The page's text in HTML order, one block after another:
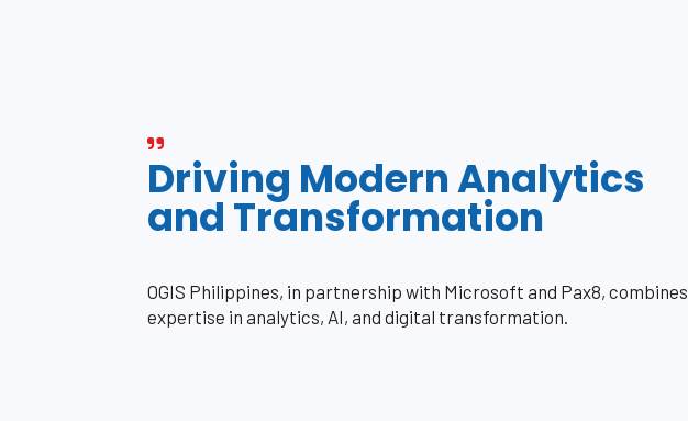
Driving Modern Analytics
and Transformation
OGIS Philippines, in partnership with Microsoft and Pax8, combines
expertise in analytics, AI, and digital transformation.